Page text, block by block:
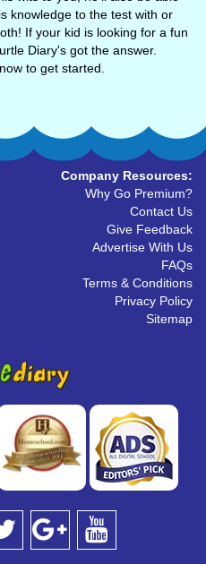
knowledge to the test with or
If your kid is looking for a fun
Diary's got the answer.
to get started.
Company Resources:
Why Go Premium?
Contact Us
Give Feedback
Advertise With Us
FAQs
Terms & Conditions
Privacy Policy
Sitemap